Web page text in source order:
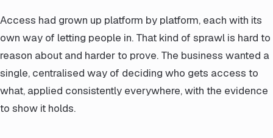
Access had grown up platform by platform, each with its
own way of letting people in. That kind of sprawl is hard to
reason about and harder to prove. The business wanted a
single, centralised way of deciding who gets access to
what, applied consistently everywhere, with the evidence
to show it holds.